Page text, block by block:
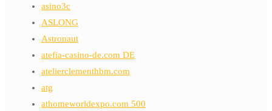
asino3c
ASLONG
Astronaut
atefia-casino-de.com DE
atelierclementhbm.com
atg
athomeworldexpo.com 500